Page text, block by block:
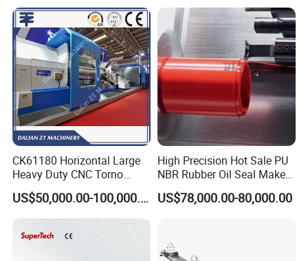
CK61180 Horizontal Large
Heavy Duty CNC Torno
Lathe Machine 18T 40T
Loading
US$50,000.00-100,000.00
High Precision Hot Sale PU
NBR Rubber Oil Seal Maker
Solution CNC Turning Lathe
Seal Making Machine with
US$78,000.00-80,000.00